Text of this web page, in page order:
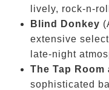
lively, rock-n-
Blind Donkey
extensive
late-night
The Tap Room
sophisticated